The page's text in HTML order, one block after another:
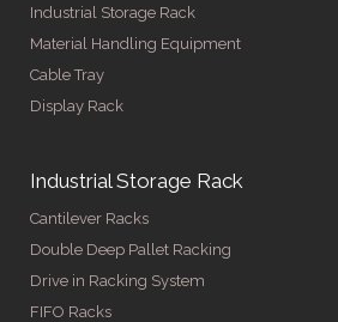
Industrial Storage Rack
Material Handling Equipment
Cable Tray
Display Rack
Industrial Storage Rack
Cantilever Racks
Double Deep Pallet Racking
Drive in Racking System
FIFO Racks